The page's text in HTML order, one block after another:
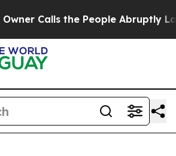
People Abruptly Laid off